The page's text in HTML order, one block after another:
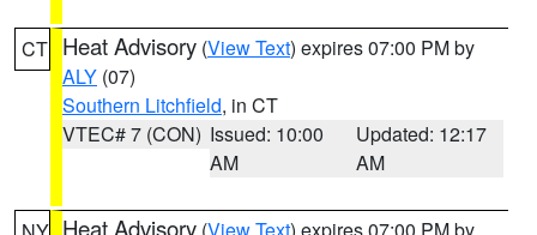
CT Heat Advisory (View Text) expires 07:00 PM by
ALY (07)
Southern Litchfield, in CT
VTEC# 7 (CON) Issued: 10:00
AM
Updated: 12:17
AM
Heat Advisory